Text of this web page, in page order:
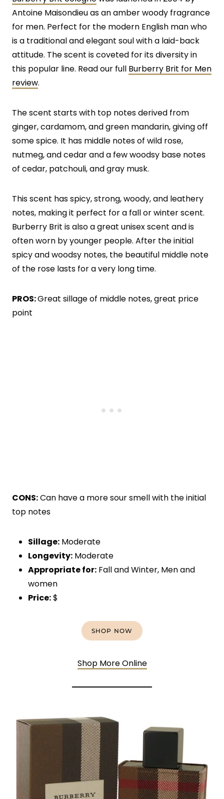
Antoine Maisondieu as an amber woody fragrance
for men. Perfect for the modern English man who
is a traditional and elegant soul with a laid-back
attitude. The scent is coveted for its diversity in
this popular line. Read our full Burberry Brit for Men
review.
The scent starts with top notes derived from
ginger, cardamom, and green mandarin, giving off
some spice. It has middle notes of wild rose,
nutmeg, and cedar and a few woodsy base notes
of cedar, patchouli, and gray musk.
This scent has spicy, strong, woody, and leathery
notes, making it perfect for a fall or winter scent.
Burberry Brit is also a great unisex scent and is
often worn by younger people. After the initial
spicy and woodsy notes, the beautiful middle note
of the rose lasts for a very long time.
PROS:Great sillage of middle notes, great price
point
CONS:Can have a more sour smell with the initial
top notes
Sillage: Moderate
Longevity: Moderate
Appropriate for: Fall and Winter, Men and
women
Price:$
SHOP NOW
Shop More Online